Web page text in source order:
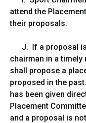
attend the
their proposals.
J. If a proposal is
chairman in a timely
shall propose a
proposed in the
has been given
Placement
and a proposal is